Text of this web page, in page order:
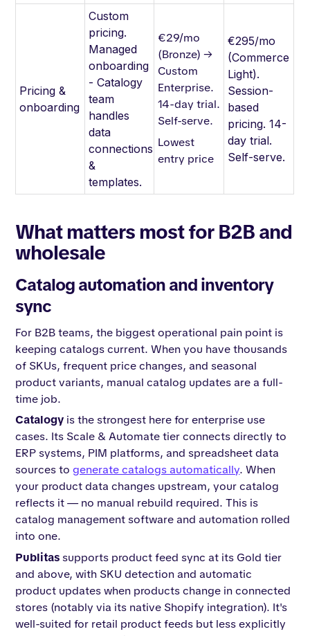
Pricing &
onboarding
Custom
pricing.
Managed
onboarding
- Catalogy
team
handles
data
connections
&
templates.
€29/mo
(Bronze) →
Custom
Enterprise.
14-day trial.
Self-serve.
Lowest
entry price
€295/mo
(Commerce
Light).
Session-
based
pricing. 14-
day trial.
Self-serve.
What matters most for B2B and
wholesale
Catalog automation and inventory
sync
For B2B teams, the biggest operational pain point is
keeping catalogs current. When you have thousands
of SKUs, frequent price changes, and seasonal
product variants, manual catalog updates are a full-
time job.
Catalogy is the strongest here for enterprise use
cases. Its Scale & Automate tier connects directly to
ERP systems, PIM platforms, and spreadsheet data
sources togenerate catalogs automatically. When
your product data changes upstream, your catalog
reflects it — no manual rebuild required. This is
catalog management software and automation rolled
into one.
Publitassupports product feed sync at its Gold tier
and above, with SKU detection and automatic
product updates when products change in connected
stores (notably via its native Shopify integration). It's
well-suited for retail product feeds but less explicitly